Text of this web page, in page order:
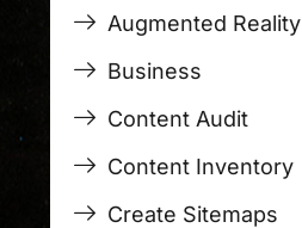
Augmented Reality
Business
Content Audit
Content Inventory
Create Sitemaps